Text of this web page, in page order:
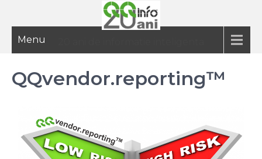
Menu
QQvendor.reporting™